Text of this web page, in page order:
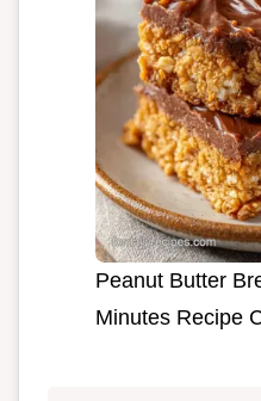
Peanut Butter
Minutes Recipe